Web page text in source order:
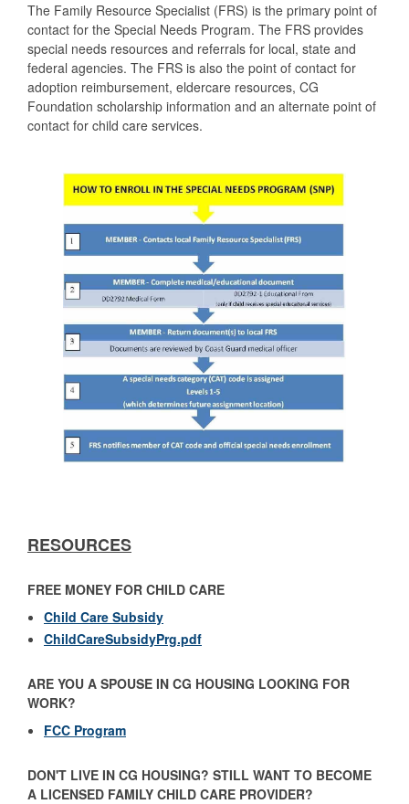
The Family Resource Specialist (FRS) is the primary point of
contact for the Special Needs Program. The FRS provides
special needs resources and referrals for local, state and
federal agencies. The FRS is also the point of contact for
adoption reimbursement, eldercare resources, CG
Foundation scholarship information and an alternate point of
contact for child care services.
RESOURCES
FREE MONEY FOR CHILD CARE
Child Care Subsidy
ChildCareSubsidyPrg.pdf
ARE YOU A SPOUSE IN CG HOUSING LOOKING FOR
WORK?
FCC Program
DON'T LIVE IN CG HOUSING? STILL WANT TO BECOME
A LICENSED FAMILY CHILD CARE PROVIDER?